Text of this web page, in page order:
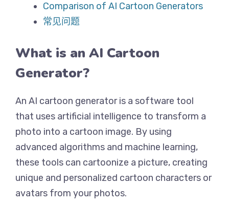
Comparison of AI Cartoon Generators
常见问题
What is an AI Cartoon
Generator?
An AI cartoon generator is a software tool
that uses artificial intelligence to transform a
photo into a cartoon image. By using
advanced algorithms and machine learning,
these tools can cartoonize a picture, creating
unique and personalized cartoon characters or
avatars from your photos.